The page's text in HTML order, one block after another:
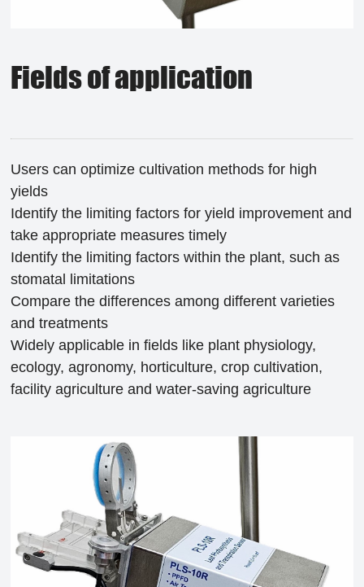
Fields of application
Users can optimize cultivation methods for high
yields
Identify the limiting factors for yield improvement and
take appropriate measures timely
Identify the limiting factors within the plant, such as
stomatal limitations
Compare the differences among different varieties
and treatments
Widely applicable in fields like plant physiology,
ecology, agronomy, horticulture, crop cultivation,
facility agriculture and water-saving agriculture